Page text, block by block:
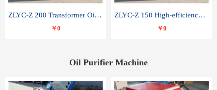
ZLYC-Z 200 Transformer Oil Capacitor Oil Removal Water Removal Impurities Oil Purifier
￥0
ZLYC-Z 150 High-efficiency water and acid decolorization vacuum oil filter
￥0
Oil Purifier Machine